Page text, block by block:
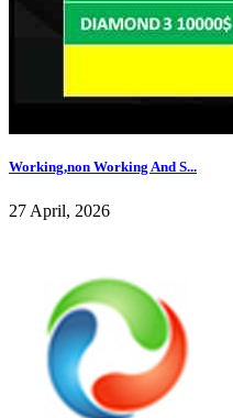
Working,non Working And S...
27 April, 2026